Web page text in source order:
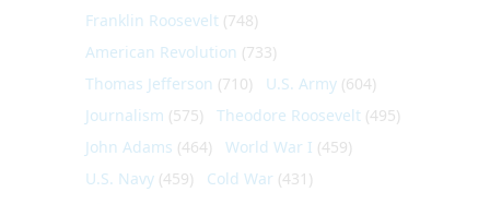
Franklin Roosevelt (748)
American Revolution (733)
Thomas Jefferson (710) U.S. Army (604)
Journalism (575) Theodore Roosevelt (495)
John Adams (464) World War I (459)
U.S. Navy (459) Cold War (431)